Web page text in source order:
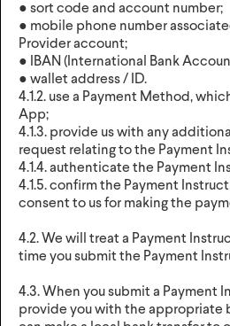
● sort code and account number;
● mobile phone number
Provider account;
● IBAN (International Bank
● wallet address / ID.
4.1.2. use a Payment Method,
App;
4.1.3. provide us with any
request relating to the Payment
4.1.4. authenticate the Payment
4.1.5. confirm the Payment
consent to us for making the
4.2. We will treat a Payment
time you submit the Payment
4.3. When you submit a Payment
provide you with the appropriate